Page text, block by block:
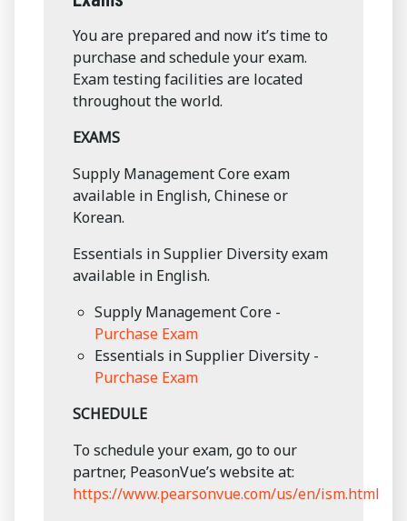
You are prepared and now it’s time to
purchase and schedule your exam.
Exam testing facilities are located
throughout the world.
EXAMS
Supply Management Core exam
available in English, Chinese or
Korean.
Essentials in Supplier Diversity exam
available in English.
Supply Management Core -
Purchase Exam
Essentials in Supplier Diversity -
Purchase Exam
SCHEDULE
To schedule your exam, go to our
partner, PeasonVue’s website at:
https://www.pearsonvue.com/us/en/ism.html